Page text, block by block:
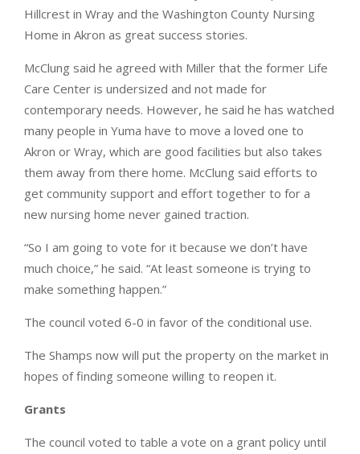
Hillcrest in Wray and the Washington County Nursing
Home in Akron as great success stories.
McClung said he agreed with Miller that the former Life
Care Center is undersized and not made for
contemporary needs. However, he said he has watched
many people in Yuma have to move a loved one to
Akron or Wray, which are good facilities but also takes
them away from there home. McClung said efforts to
get community support and effort together to for a
new nursing home never gained traction.
“So I am going to vote for it because we don’t have
much choice,” he said. “At least someone is trying to
make something happen.”
The council voted 6-0 in favor of the conditional use.
The Shamps now will put the property on the market in
hopes of finding someone willing to reopen it.
Grants
The council voted to table a vote on a grant policy until